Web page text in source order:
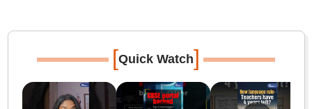
[Quick Watch]